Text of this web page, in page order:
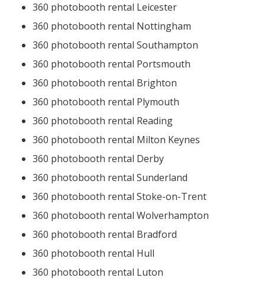
360 photobooth rental Leicester
360 photobooth rental Nottingham
360 photobooth rental Southampton
360 photobooth rental Portsmouth
360 photobooth rental Brighton
360 photobooth rental Plymouth
360 photobooth rental Reading
360 photobooth rental Milton Keynes
360 photobooth rental Derby
360 photobooth rental Sunderland
360 photobooth rental Stoke-on-Trent
360 photobooth rental Wolverhampton
360 photobooth rental Bradford
360 photobooth rental Hull
360 photobooth rental Luton